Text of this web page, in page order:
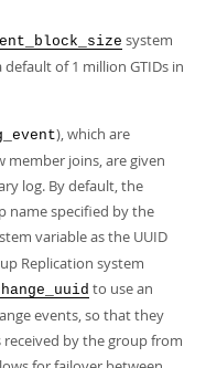
system
of 1 million GTIDs in
), which are
member joins, are given
log. By default, the
name specified by the
variable as the UUID
Replication system
to use an
events, so that they
by the group from